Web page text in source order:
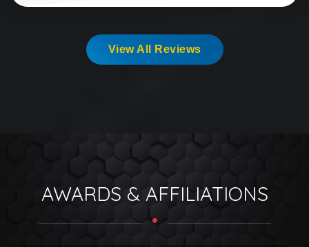
View All Reviews
AWARDS & AFFILIATIONS